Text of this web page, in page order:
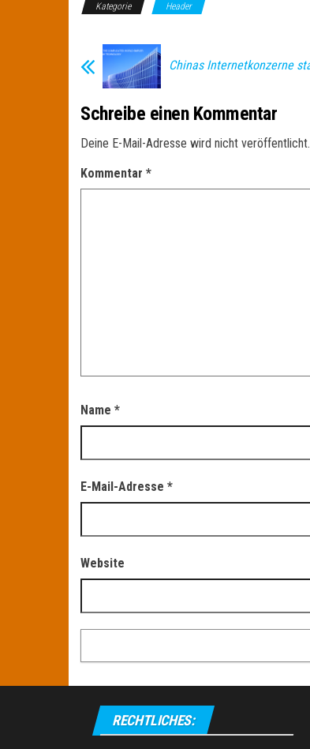
Kategorie Header
Chinas Internetkonzerne
Schreibe einen Kommentar
Deine E-Mail-Adresse wird nicht veröffentlicht.
Kommentar *
Name *
E-Mail-Adresse *
Website
RECHTLICHES: